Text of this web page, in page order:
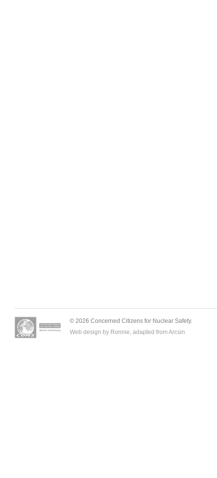
© 2026 Concerned Citizens for Nuclear Safety.
Web design by Ronnie, adapted from Arcsin